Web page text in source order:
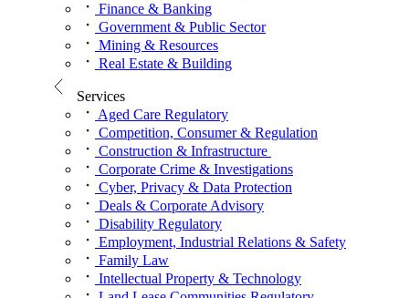
Finance & Banking
Government & Public Sector
Mining & Resources
Real Estate & Building
Services
Aged Care Regulatory
Competition, Consumer & Regulation
Construction & Infrastructure
Corporate Crime & Investigations
Cyber, Privacy & Data Protection
Deals & Corporate Advisory
Disability Regulatory
Employment, Industrial Relations & Safety
Family Law
Intellectual Property & Technology